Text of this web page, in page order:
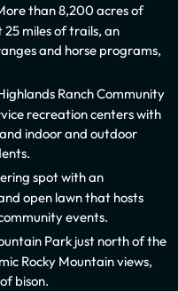
than 8,200 acres of
miles of trails, an
and horse programs,
Ranch Community
recreation centers with
indoor and outdoor
spot with an
open lawn that hosts
events.
Park just north of the
Rocky Mountain views,
bison.